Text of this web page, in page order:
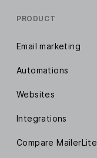
PRODUCT
Email marketing
Automations
Websites
Integrations
Compare MailerLite